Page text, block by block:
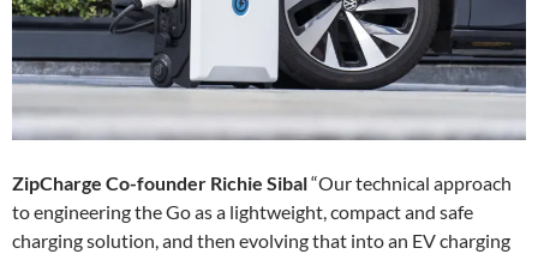
ZipCharge Co-founder Richie Sibal“Our technical approach
to engineering the Go as a lightweight, compact and safe
charging solution, and then evolving that into an EV charging